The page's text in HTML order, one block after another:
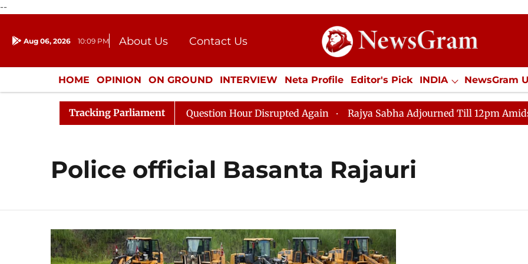
--
Aug 06, 2026 10:09 PM About Us
Contact Us
Donation
Press Kit
HOME OPINION ON GROUND INTERVIEW Neta Profile Editor's Pick INDIA NewsGram
ENTERTAINMENT CULTURE LIFESTYLE ECONOMY SPORTS Jobs / Internships
Tracking Parliament
Responds to Kiren Rijiju, Question Hour Disrupted Again Rajya Sabha Adjourned Till 12pm Amidst
Police official Basanta Rajauri